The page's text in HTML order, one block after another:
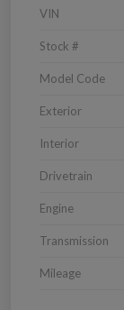
VIN
Stock #
Model Code
Exterior
Interior
Drivetrain
Engine
Transmission
Mileage